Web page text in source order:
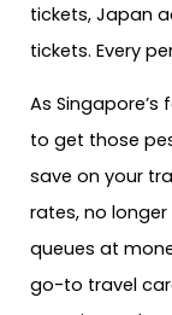
tickets, Japan
tickets. Every
As
to get those
save on your
rates, no
queues at
go-to travel